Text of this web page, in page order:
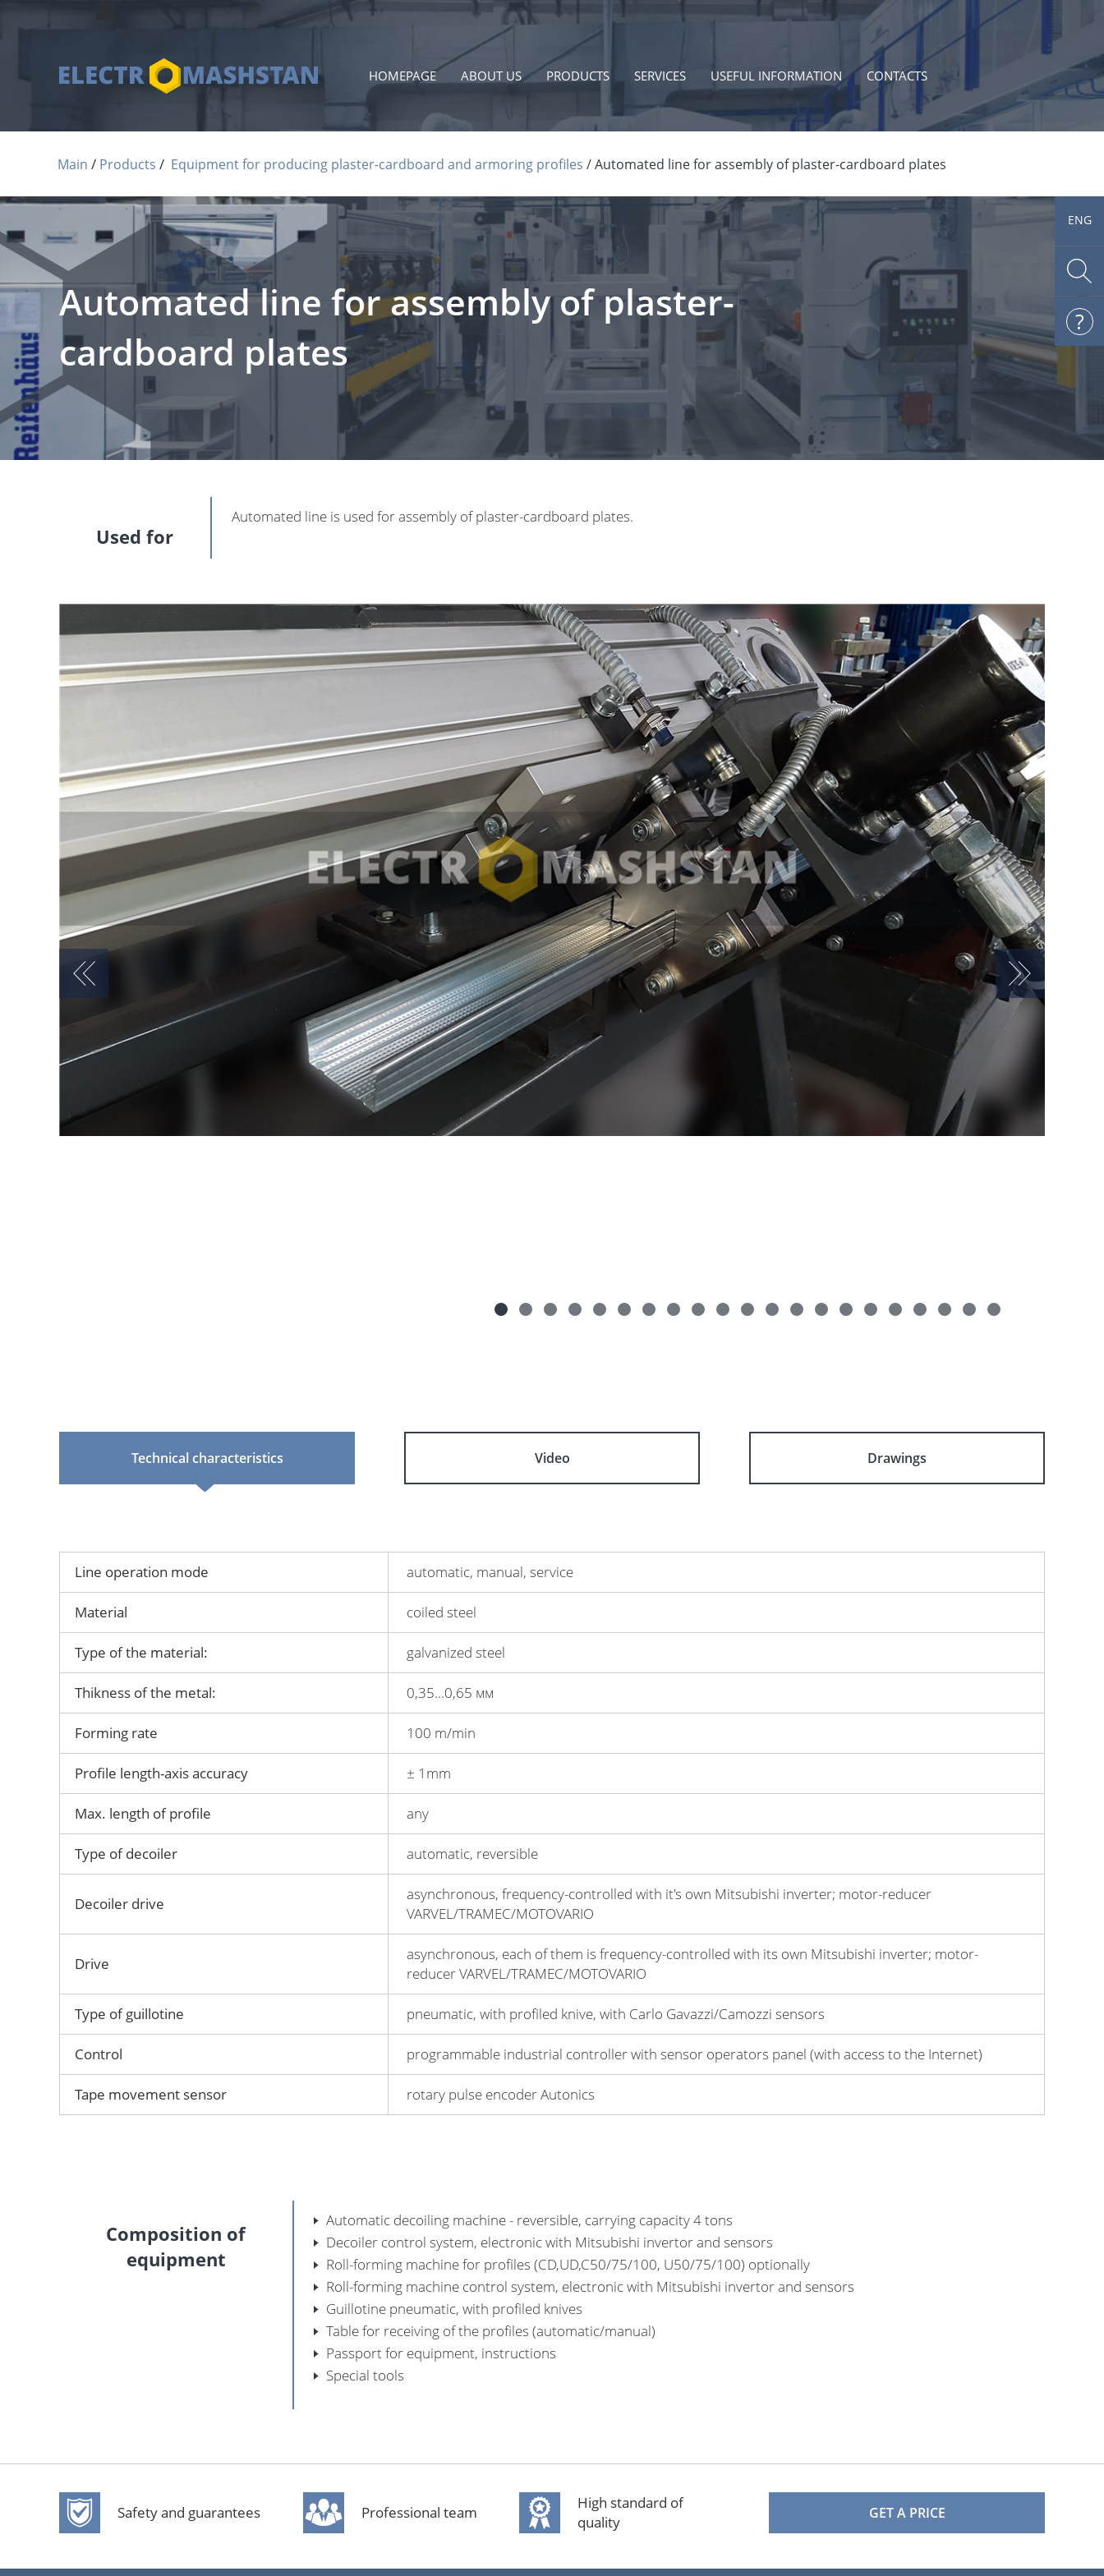
ENG
HOMEPAGE ABOUT US PRODUCTS SERVICES USEFUL INFORMATION CONTACTS
Main / Products / Equipment for producing plaster-cardboard and armoring profiles Automated line for assembly of plaster-cardboard plates
Automated line for assembly of plaster-
cardboard plates
Used for
Automated line is used for assembly of plaster-cardboard plates.
Technical characteristics Video Drawings
Line operation mode automatic, manual, service
Material coiled steel
Type of the material: galvanized steel
Thikness of the metal: 0,35...0,65 мм
Forming rate 100 m/min
Profile length-axis accuracy ± 1mm
Max. length of profile any
Type of decoiler automatic, reversible
Decoiler drive
asynchronous, frequency-controlled with it's own Mitsubishi inverter; motor-reduсer
VARVEL/TRAMEC/MOTOVARIO
Drive
asynchronous, each of them is frequency-controlled with its own Mitsubishi inverter; motor-
reduсer VARVEL/TRAMEC/MOTOVARIO
Type of guillotine pneumatic, with profiled knive, with Carlo Gavazzi/Camozzi sensors
Control programmable industrial controller with sensor operators panel (with access to the Internet)
Tape movement sensor rotary pulse encoder Autonics
Composition of
equipment
Automatic decoiling machine - reversible, carrying capacity 4 tons
Decoiler control system, electronic with Mitsubishi invertor and sensors
Roll-forming machine for profiles (CD,UD,C50/75/100, U50/75/100) optionally
Roll-forming machine control system, electronic with Mitsubishi invertor and sensors
Guillotine pneumatic, with profiled knives
Table for receiving of the profiles (automatic/manual)
Passport for equipment, instructions
Special tools
Safety and guarantees Professional team
High standard of
quality
GET A PRICE